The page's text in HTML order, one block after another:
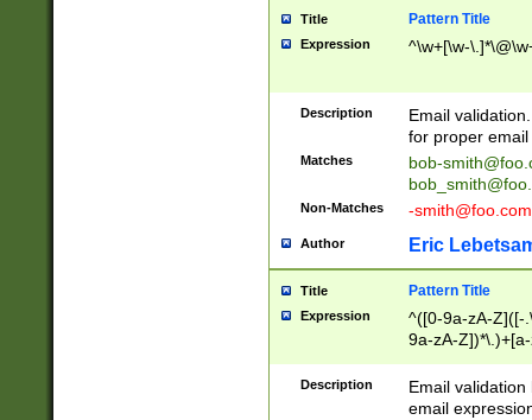
Title Pattern Title
Expression ^\w+[\w-
Description
Email
for proper
Matches
bob-
Non-Matches -smith@foo.com
Author Eric
Title Pattern Title
Expression
^([0-9a-zA-Z]([-
9a-zA-
Description
Email
email